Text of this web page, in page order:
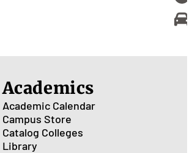
Academics
Academic Calendar
Campus Store
Catalog Colleges
Library